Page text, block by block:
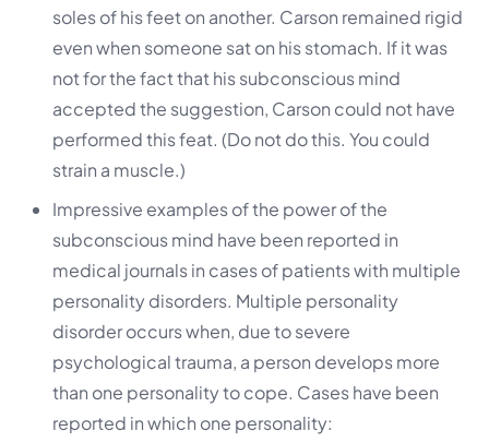
soles of his feet on another. Carson remained rigid
even when someone sat on his stomach. If it was
not for the fact that his subconscious mind
accepted the suggestion, Carson could not have
performed this feat. (Do not do this. You could
strain a muscle.)
Impressive examples of the power of the
subconscious mind have been reported in
medical journals in cases of patients with multiple
personality disorders. Multiple personality
disorder occurs when, due to severe
psychological trauma, a person develops more
than one personality to cope. Cases have been
reported in which one personality: